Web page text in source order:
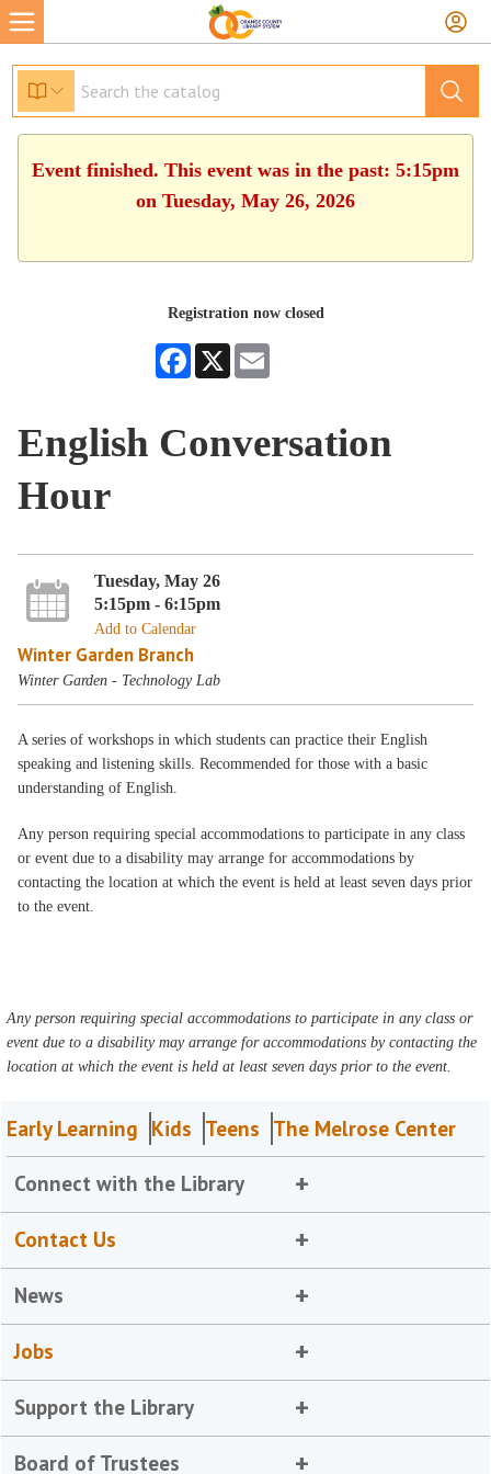
Event finished. This event was in the past: 5:15pm
on Tuesday, May 26, 2026
Registration now closed
Facebook
X
English Conversation
Hour
Tuesday, May 26
5:15pm - 6:15pm
Add to Calendar
Winter Garden Branch
Winter Garden - Technology Lab
A series of workshops in which students can practice their English
speaking and listening skills. Recommended for those with a basic
understanding of English.
Any person requiring special accommodations to participate in any class
or event due to a disability may arrange for accommodations by
contacting the location at which the event is held at least seven days prior
to the event.
Any person requiring special accommodations to participate in any class or
event due to a disability may arrange for accommodations by contacting the
location at which the event is held at least seven days prior to the event.
Early Learning Kids Teens The Melrose Center
Connect with the Library
Contact Us
News
Jobs
Support the Library
Board of Trustees